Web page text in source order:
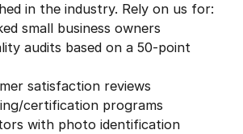
in the industry. Rely on us for:
small business owners
audits based on a 50-point
satisfaction reviews
certification programs
with photo identification